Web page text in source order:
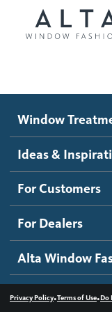
Motorized
Roller Shades
Banded
Sheer
Wood Blinds
Ideas and
Blog
Inspiration
How It Works
Become a dealer
Dealer
Contact us
Window
Ideas &
For Customers
For Dealers
Alta Window
Privacy Policy•Terms of Use•Do